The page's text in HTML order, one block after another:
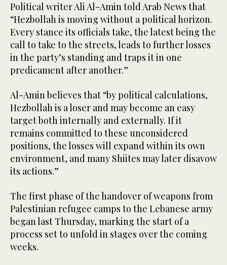
Political writer Ali Al-Amin told Arab News that
“Hezbollah is moving without a political horizon.
Every stance its officials take, the latest being the
call to take to the streets, leads to further losses
in the party’s standing and traps it in one
predicament after another.”
Al-Amin believes that “by political calculations,
Hezbollah is a loser and may become an easy
target both internally and externally. If it
remains committed to these unconsidered
positions, the losses will expand within its own
environment, and many Shiites may later disavow
its actions.”
The first phase of the handover of weapons from
Palestinian refugee camps to the Lebanese army
began last Thursday, marking the start of a
process set to unfold in stages over the coming
weeks.